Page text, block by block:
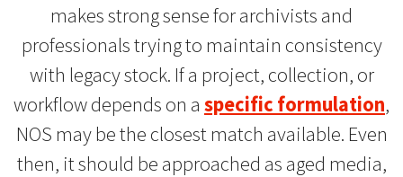
makes strong sense for archivists and
professionals trying to maintain consistency
with legacy stock. If a project, collection, or
workflow depends on a specific formulation,
NOS may be the closest match available. Even
then, it should be approached as aged media,